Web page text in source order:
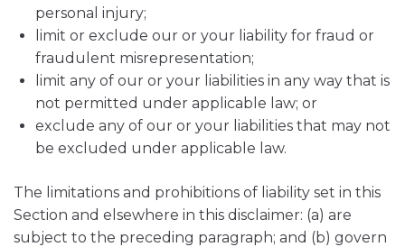
personal injury;
limit or exclude our or your liability for fraud or
fraudulent misrepresentation;
limit any of our or your liabilities in any way that is
not permitted under applicable law; or
exclude any of our or your liabilities that may not
be excluded under applicable law.
The limitations and prohibitions of liability set in this
Section and elsewhere in this disclaimer: (a) are
subject to the preceding paragraph; and (b) govern